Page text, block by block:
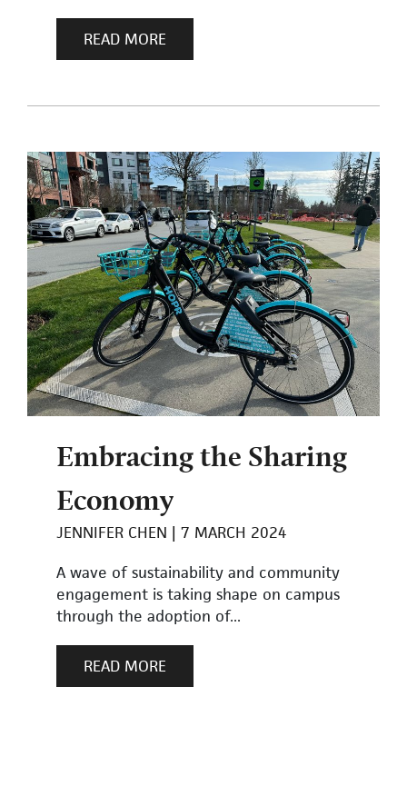
READ MORE
Embracing the Sharing
Economy
JENNIFER CHEN
7 MARCH 2024
A wave of sustainability and community
engagement is taking shape on campus
through the adoption of...
READ MORE